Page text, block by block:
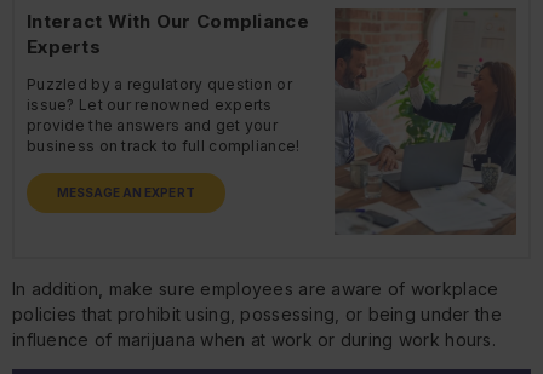
Interact With Our Compliance
Experts
Puzzled by a regulatory question or
issue? Let our renowned experts
provide the answers and get your
business on track to full compliance!
MESSAGE AN EXPERT
In addition, make sure employees are aware of workplace
policies that prohibit using, possessing, or being under the
influence of marijuana when at work or during work hours.